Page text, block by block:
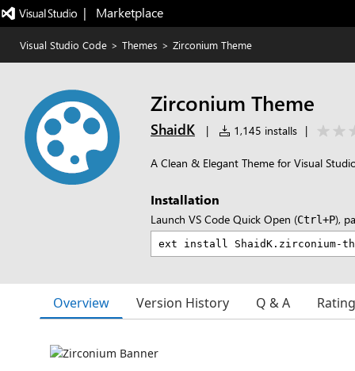
|   Marketplace
Visual Studio Code > Themes > Zirconium Theme
Zirconium Theme
ShaidK | 1,145 installs |
A Clean & Elegant Theme for Visual
Installation
Launch VS Code Quick Open (Ctrl+P),
Overview Version History Q & A